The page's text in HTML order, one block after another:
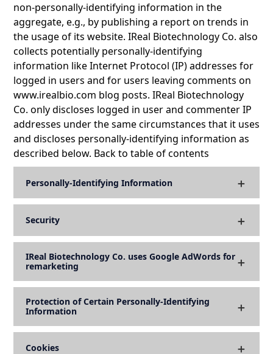
non-personally-identifying information in the
aggregate, e.g., by publishing a report on trends in
the usage of its website. IReal Biotechnology Co. also
collects potentially personally-identifying
information like Internet Protocol (IP) addresses for
logged in users and for users leaving comments on
www.irealbio.com blog posts. IReal Biotechnology
Co. only discloses logged in user and commenter IP
addresses under the same circumstances that it uses
and discloses personally-identifying information as
described below. Back to table of contents
Personally-Identifying Information
Security
IReal Biotechnology Co. uses Google AdWords for
remarketing
Protection of Certain Personally-Identifying
Information
Cookies